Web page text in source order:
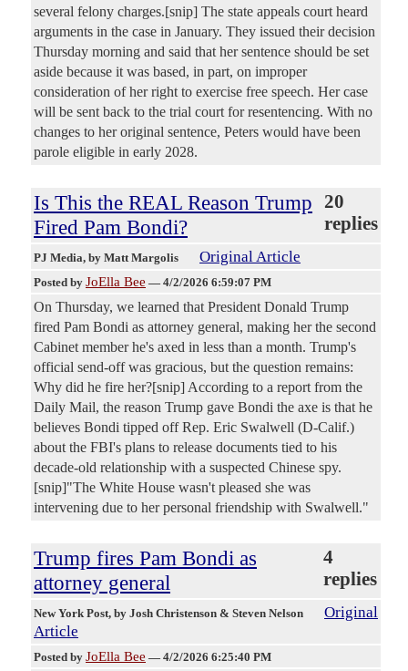
several felony charges.[snip] The state appeals court heard
arguments in the case in January. They issued their decision
Thursday morning and said that her sentence should be set
aside because it was based, in part, on improper
consideration of her right to exercise free speech. Her case
will be sent back to the trial court for resentencing. With no
changes to her original sentence, Peters would have been
parole eligible in early 2028.
Is This the REAL Reason Trump
Fired Pam Bondi?
20
replies
PJ Media, by Matt Margolis Original Article
Posted by JoElla Bee — 4/2/2026 6:59:07 PM
On Thursday, we learned that President Donald Trump
fired Pam Bondi as attorney general, making her the second
Cabinet member he's axed in less than a month. Trump's
official send-off was gracious, but the question remains:
Why did he fire her?[snip] According to a report from the
Daily Mail, the reason Trump gave Bondi the axe is that he
believes Bondi tipped off Rep. Eric Swalwell (D-Calif.)
about the FBI's plans to release documents tied to his
decade-old relationship with a suspected Chinese spy.
[snip]"The White House wasn't pleased she was
intervening due to her personal friendship with Swalwell."
Trump fires Pam Bondi as
attorney general
4
replies
New York Post, by Josh Christenson & Steven Nelson
Original
Article
Posted by JoElla Bee — 4/2/2026 6:25:40 PM